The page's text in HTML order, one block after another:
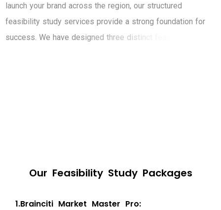
launch your brand across the region, our structured
feasibility study services provide a strong foundation for
success. We have designed three distin
Our Feasibility Study Packages
1.Brainciti Market Master Pro: